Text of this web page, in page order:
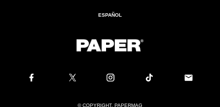
ESPAÑOL
© COPYRIGHT. PAPERMAG